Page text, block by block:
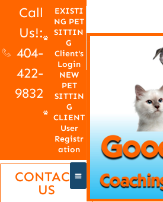
Call
Us!:
404-
422-
9832
EXISTI
NG PET
SITTIN
G
Client's
Login
NEW
PET
SITTIN
G
CLIENT
User
Registr
ation
CONTACT
US